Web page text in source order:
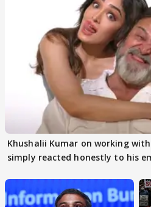
Khushalii Kumar on working
simply reacted honestly to his